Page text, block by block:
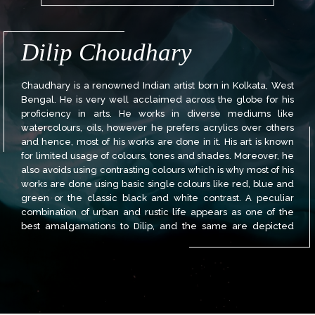
Dilip Choudhary
Chaudhary is a renowned Indian artist born in Kolkata, West
Bengal. He is very well acclaimed across the globe for his
proficiency in arts. He works in diverse mediums like
watercolours, oils, however he prefers acrylics over others
and hence, most of his works are done in it. His art is known
for limited usage of colours, tones and shades. Moreover, he
also avoids using contrasting colours which is why most of his
works are done using basic single colours like red, blue and
green or the classic black and white contrast. A peculiar
combination of urban and rustic life appears as one of the
best amalgamations to Dilip, and the same are depicted
of cities. The old charm of rich cultural cities like Kolkata and
Banaras have a beguiling effect on him. He attempts to
evoke nostalgia by painting these cities in their full glory and
golden times. Dilip’s works are adored by masters of art and